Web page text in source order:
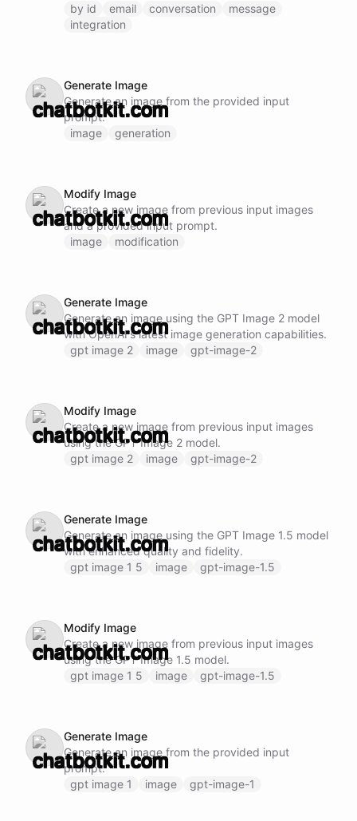
by id
email conversation
message
integration
Generate Image
Generate an image from the provided input
prompt.
image
generation
Modify Image
Create a new image from previous input images
and a provided input prompt.
image
modification
Generate Image
Generate an image using the GPT Image 2 model
with OpenAI's latest image generation capabilities.
gpt image 2
image gpt-image-2
Modify Image
Create a new image from previous input images
using the GPT Image 2 model.
gpt image 2
image gpt-image-2
Generate Image
Generate an image using the GPT Image 1.5 model
with enhanced quality and fidelity.
gpt image 1 5
image gpt-image-1.5
Modify Image
Create a new image from previous input images
using the GPT Image 1.5 model.
gpt image 1 5
image gpt-image-1.5
Generate Image
Generate an image from the provided input
prompt.
gpt image 1
image gpt-image-1